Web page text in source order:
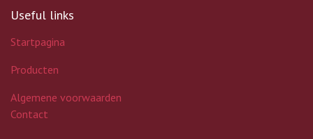
Useful links
Startpagina
Producten
Algemene voorwaarden
Contact